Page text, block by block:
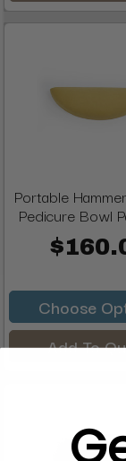
Portable
Pedicure Bowl
Choose
Add To